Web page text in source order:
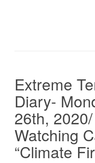
Extreme
Diary-
26th,
Watching
“Climate